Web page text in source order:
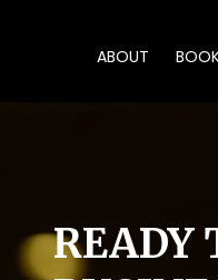
ABOUT
READY